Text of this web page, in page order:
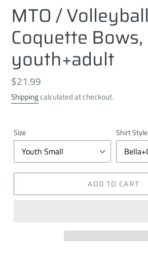
MTO / Volleyball
Coquette Bows,
youth+adult
Regular
price
$21.99
Shippingcalculated at checkout.
Size Shirt Style
ADD TO CART